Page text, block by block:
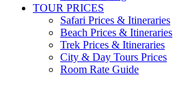
TOUR PRICES
Safari Prices & Itineraries
Beach Prices & Itineraries
Trek Prices & Itineraries
City & Day Tours Prices
Room Rate Guide